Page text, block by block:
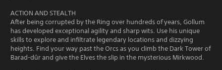
ACTION AND STEALTH
After being corrupted by the Ring over hundreds of years, Gollum
has developed exceptional agility and sharp wits. Use his unique
skills to explore and infiltrate legendary locations and dizzying
heights. Find your way past the Orcs as you climb the Dark Tower of
Barad-dûr and give the Elves the slip in the mysterious Mirkwood.